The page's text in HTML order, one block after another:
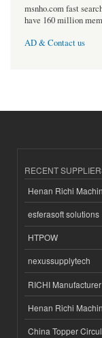
msnho.com fast
have 160 million
AD & Contact us
RECENT
Henan Richi
esferasoft solutions
HTPOW
nexussupplytech
RICHI Manufacturer
Henan Richi
China Topper